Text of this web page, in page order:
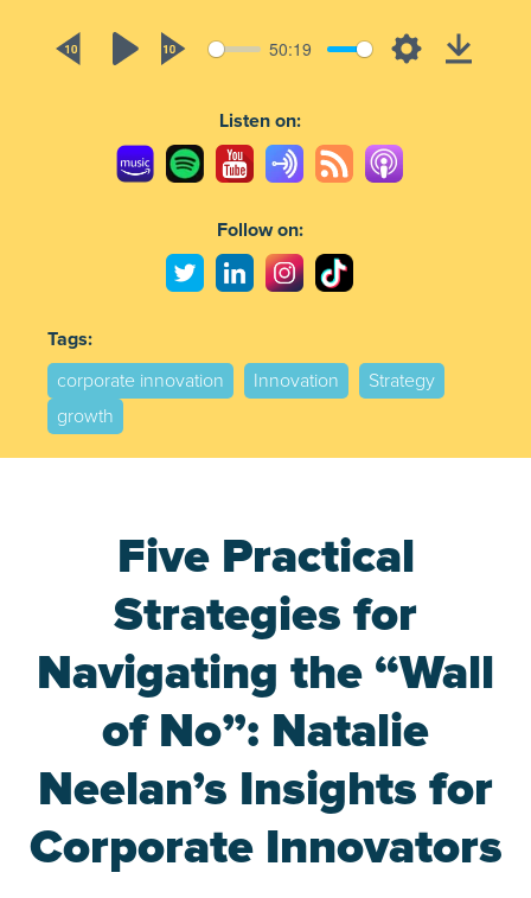
50:19
Listen on:
Follow on:
Tags:
corporate innovation Innovation
Strategy
growth
Five Practical
Strategies for
Navigating the “Wall
of No”: Natalie
Neelan’s Insights for
Corporate Innovators